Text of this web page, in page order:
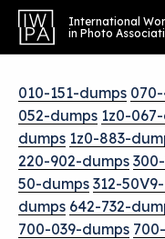
International
in Photo
010-151-dumps
052-dumps 1z0-
dumps 1z0-883-
220-902-dumps
50-dumps 312-
dumps 642-732-
700-039-dumps